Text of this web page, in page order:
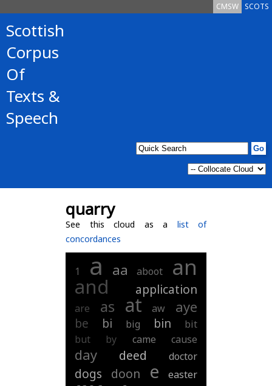
SCOTS
CMSW
Scottish
Corpus
Of
Texts &
Speech
quarry
See this cloud as a list of
concordances
1 a aa aboot an
and application
are as at aw aye
be bi big bin
bit
but
by came cause
day deed doctor
dogs doon e easter